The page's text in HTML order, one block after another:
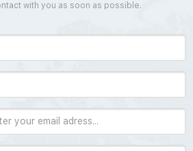
with you as soon as possible.